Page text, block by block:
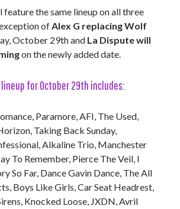
the same lineup on all three
ofAlex G replacing Wolf
October 29th and La Dispute will
on the newly added date.
for October 29th includes:
Paramore, AFI, The Used,
Taking Back Sunday,
Alkaline Trio, Manchester
To Remember, Pierce The Veil, I
So Far, Dance Gavin Dance, The All
Boys Like Girls, Car Seat Headrest,
Knocked Loose, JXDN, Avril